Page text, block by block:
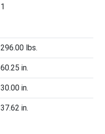
1
296.00 lbs.
60.25 in.
30.00 in.
37.62 in.